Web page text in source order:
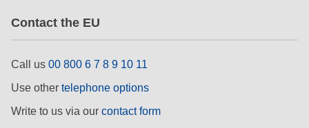
Contact the EU
Call us 00 800 6 7 8 9 10 11
Use other telephone options
Write to us via our contact form